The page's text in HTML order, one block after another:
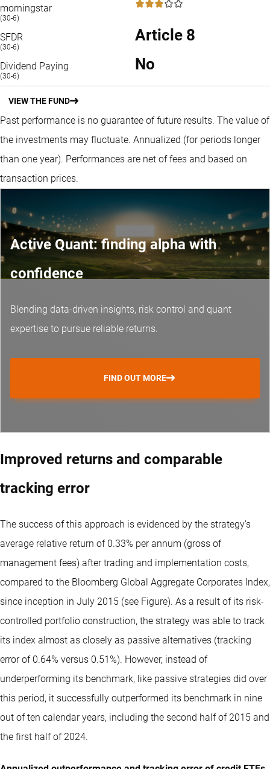
morningstar
(30-6)
3 / 5
SFDR
(30-6)
Article 8
Dividend Paying
(30-6)
No
VIEW THE FUND
Past performance is no guarantee of future results. The value of
the investments may fluctuate. Annualized (for periods longer
than one year). Performances are net of fees and based on
transaction prices.
Active Quant: finding alpha with
confidence
Blending data-driven insights, risk control and quant
expertise to pursue reliable returns.
FIND OUT MORE
Improved returns and comparable
tracking error
The success of this approach is evidenced by the strategy’s
average relative return of 0.33% per annum (gross of
management fees) after trading and implementation costs,
compared to the Bloomberg Global Aggregate Corporates Index,
since inception in July 2015 (see Figure). As a result of its risk-
controlled portfolio construction, the strategy was able to track
its index almost as closely as passive alternatives (tracking
error of 0.64% versus 0.51%). However, instead of
underperforming its benchmark, like passive strategies did over
this period, it successfully outperformed its benchmark in nine
out of ten calendar years, including the second half of 2015 and
the first half of 2024.